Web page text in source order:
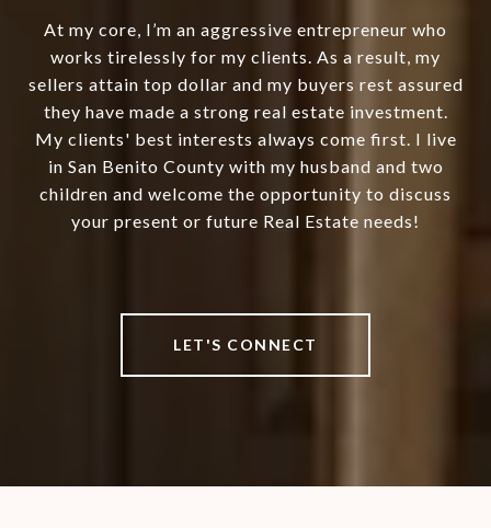
At my core, I’m an aggressive entrepreneur who
works tirelessly for my clients. As a result, my
sellers attain top dollar and my buyers rest assured
they have made a strong real estate investment.
My clients' best interests always come first. I live
in San Benito County with my husband and two
children and welcome the opportunity to discuss
your present or future Real Estate needs!
LET'S CONNECT